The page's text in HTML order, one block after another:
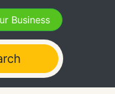
Business